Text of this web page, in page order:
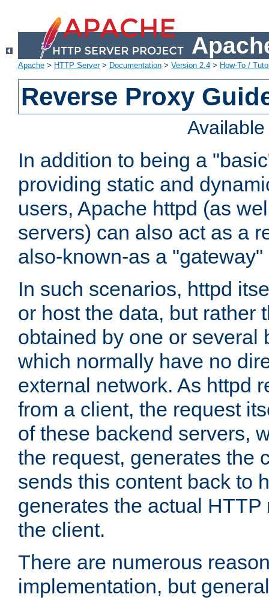
Apache > HTTP Server> Documentation > Version 2.4 > How-To /
Reverse Proxy
In addition to being a
providing static and
users, Apache httpd (as
servers) can also act as a
also-known-as a "gateway"
In such scenarios, httpd
or host the data, but rather
obtained by one or several
which normally have no
external network. As httpd
from a client, the request
of these backend servers,
the request, generates the
sends this content back to
generates the actual
the client.
There are numerous
implementation, but